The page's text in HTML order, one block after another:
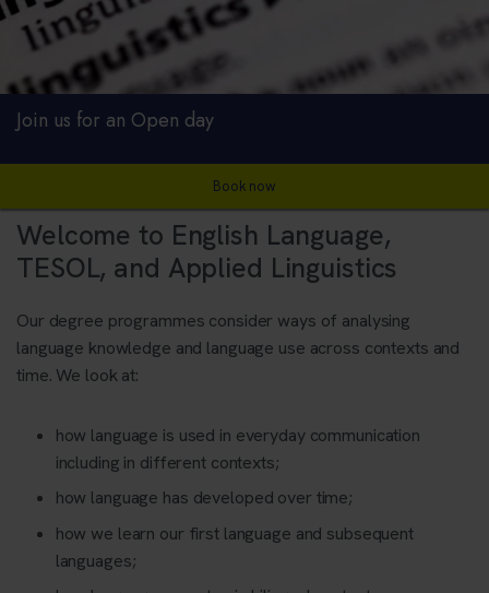
Join us for an Open day
Book now
Welcome to English Language,
TESOL, and Applied Linguistics
Our degree programmes consider ways of analysing
language knowledge and language use across contexts and
time. We look at:
how language is used in everyday communication
including in different contexts;
how language has developed over time;
how we learn our first language and subsequent
languages;